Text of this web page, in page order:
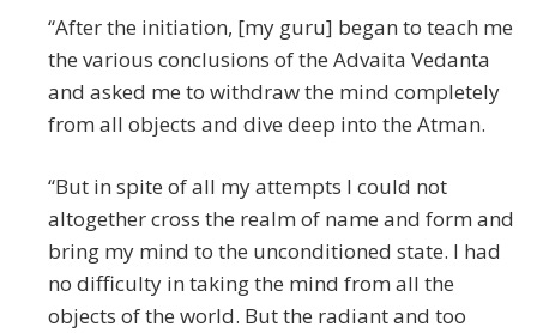
“After the initiation, [my guru] began to teach me
the various conclusions of the Advaita Vedanta
and asked me to withdraw the mind completely
from all objects and dive deep into the Atman.
“But in spite of all my attempts I could not
altogether cross the realm of name and form and
bring my mind to the unconditioned state. I had
no difficulty in taking the mind from all the
objects of the world. But the radiant and too